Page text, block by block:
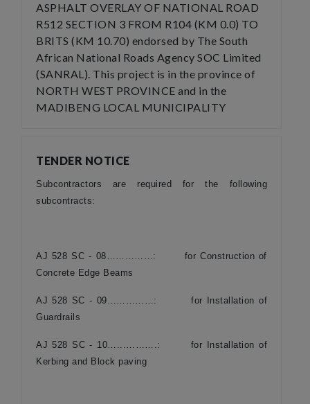
ASPHALT OVERLAY OF NATIONAL ROAD
R512 SECTION 3 FROM R104 (KM 0.0) TO
BRITS (KM 10.70) endorsed by The South
African National Roads Agency SOC Limited
(SANRAL). This project is in the province of
NORTH WEST PROVINCE and in the
MADIBENG LOCAL MUNICIPALITY
TENDER NOTICE
Subcontractors are required for the following
subcontracts:
AJ 528 SC - 08……………: for Construction of
Concrete Edge Beams
AJ 528 SC - 09……………: for Installation of
Guardrails
AJ 528 SC - 10…...……….: for Installation of
Kerbing and Block paving